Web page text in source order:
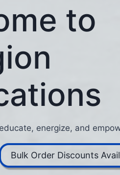
to
energize, and
Bulk Order Discounts